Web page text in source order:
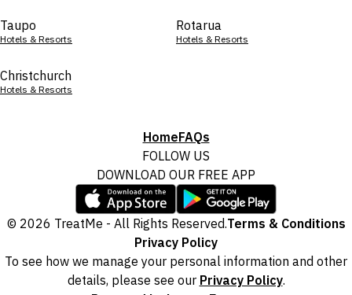
Taupo
Hotels & Resorts
Rotarua
Hotels & Resorts
Christchurch
Hotels & Resorts
HomeFAQs
FOLLOW US
DOWNLOAD OUR FREE APP
© 2026 TreatMe - All Rights Reserved.Terms & Conditions
Privacy Policy
To see how we manage your personal information and other
details, please see our Privacy Policy.